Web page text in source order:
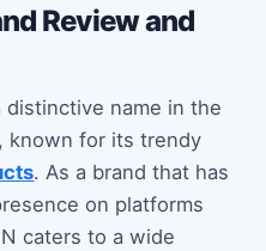
Review and
distinctive name in the
known for its trendy
. As a brand that has
on platforms
caters to a wide